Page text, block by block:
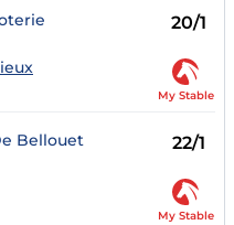
20/1
My Stable
Bellouet 22/1
My Stable